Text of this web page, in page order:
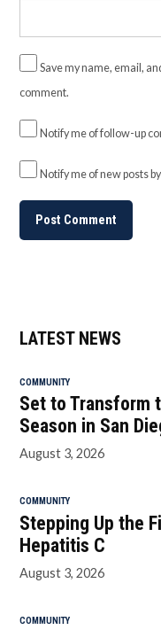
Save my name, email,
comment.
Notify me of follow-up
Notify me of new posts
LATEST NEWS
COMMUNITY
Set to Transform
Season in San
August 3, 2026
COMMUNITY
Stepping Up the
Hepatitis C
August 3, 2026
COMMUNITY